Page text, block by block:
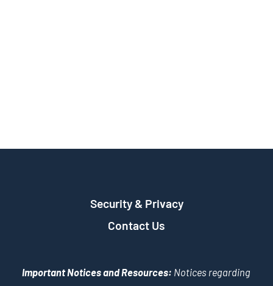
Security & Privacy
Contact Us
Important Notices and Resources: Notices regarding